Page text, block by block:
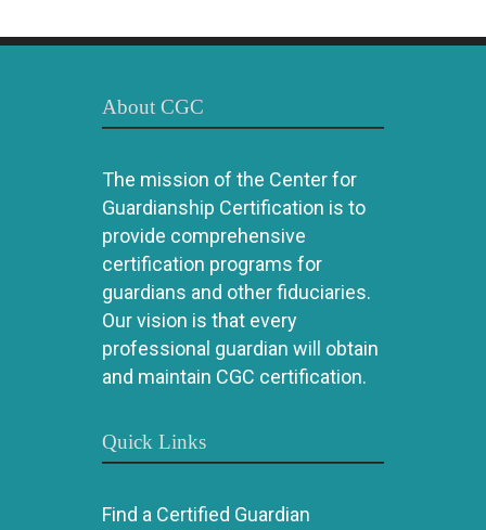
About CGC
The mission of the Center for
Guardianship Certification is to
provide comprehensive
certification programs for
guardians and other fiduciaries.
Our vision is that every
professional guardian will obtain
and maintain CGC certification.
Quick Links
Find a Certified Guardian